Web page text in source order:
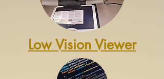
Low Vision Viewer